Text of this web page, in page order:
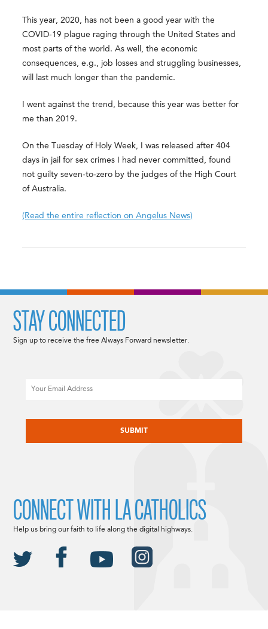
This year, 2020, has not been a good year with the
COVID-19 plague raging through the United States and
most parts of the world. As well, the economic
consequences, e.g., job losses and struggling businesses,
will last much longer than the pandemic.
I went against the trend, because this year was better for
me than 2019.
On the Tuesday of Holy Week, I was released after 404
days in jail for sex crimes I had never committed, found
not guilty seven-to-zero by the judges of the High Court
of Australia.
(Read the entire reflection on Angelus News)
STAY CONNECTED
Sign up to receive the free Always Forward newsletter.
CONNECT WITH LA CATHOLICS
Help us bring our faith to life along the digital highways.